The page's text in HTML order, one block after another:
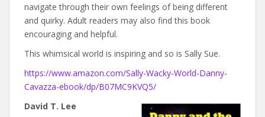
navigate through their own feelings of being different
and quirky. Adult readers may also find this book
encouraging and helpful.
This whimsical world is inspiring and so is Sally Sue.
https://www.amazon.com/Sally-Wacky-World-Danny-
Cavazza-ebook/dp/B07MC9KVQ5/
David T. Lee